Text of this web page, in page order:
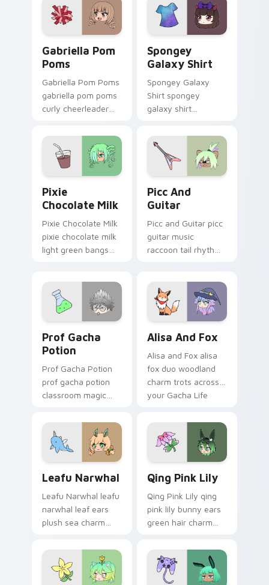
pointer tabs.
Gabriella Pom
Poms
Gabriella Pom Poms
gabriella pom poms
curly cheerleader
Gacha Life custom
cursor tabs.
Spongey
Galaxy Shirt
Spongey Galaxy
Shirt spongey
galaxy shirt
purple bow flair
stars your Gacha
Life custom cursor.
Pixie
Chocolate Milk
Pixie Chocolate Milk
pixie chocolate milk
light green bangs
cursor tabs.
Picc And
Guitar
Picc and Guitar picc
guitar music
raccoon tail rhythm
pointer.
Prof Gacha
Potion
Prof Gacha Potion
prof gacha potion
classroom magic
Life custom cursor
pointer tabs.
Alisa And Fox
Alisa and Fox alisa
fox duo woodland
charm trots across
your Gacha Life
pointer tabs.
Leafu Narwhal
Leafu Narwhal leafu
narwhal leaf ears
plush sea charm
Life custom cursor
pointer.
Qing Pink Lily
Qing Pink Lily qing
pink lily bunny ears
green hair charm
Life custom cursor
tabs.